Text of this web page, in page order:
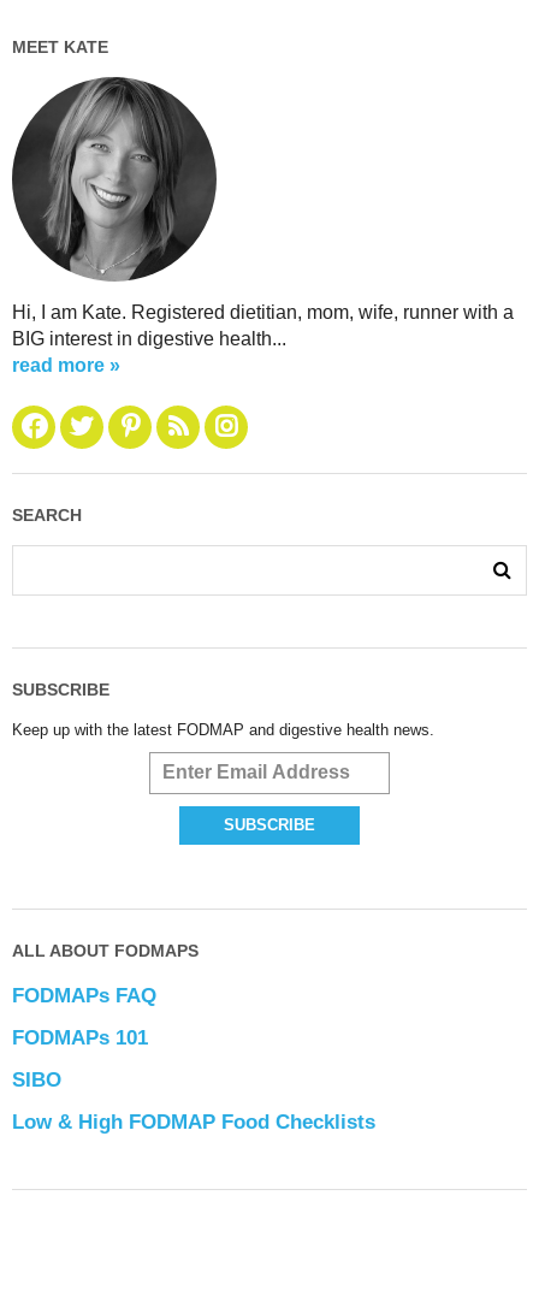
MEET KATE
Hi, I am Kate. Registered dietitian, mom, wife, runner with a
BIG interest in digestive health...
read more »
SEARCH
SUBSCRIBE
Keep up with the latest FODMAP and digestive health news.
ALL ABOUT FODMAPS
FODMAPs FAQ
FODMAPs 101
SIBO
Low & High FODMAP Food Checklists